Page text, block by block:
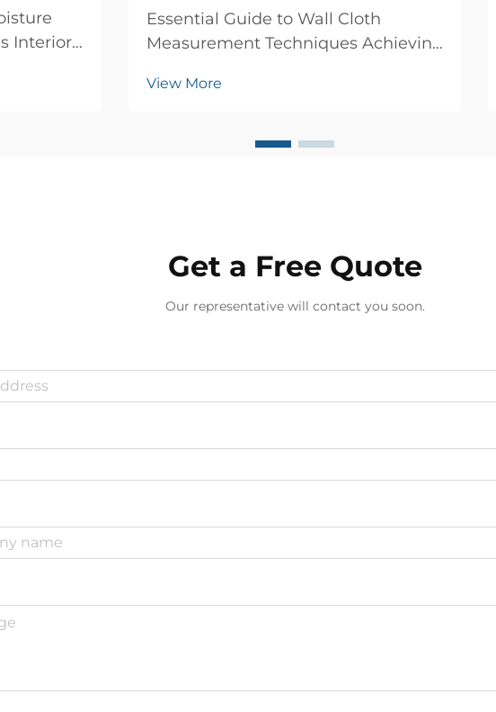
Interior
PVC
Essential Guide to Wall Cloth
Measurement Techniques Achieving
cloth requires precise
detail. Whether you're renovating a
View More
Get a Free Quote
Our representative will contact you soon.